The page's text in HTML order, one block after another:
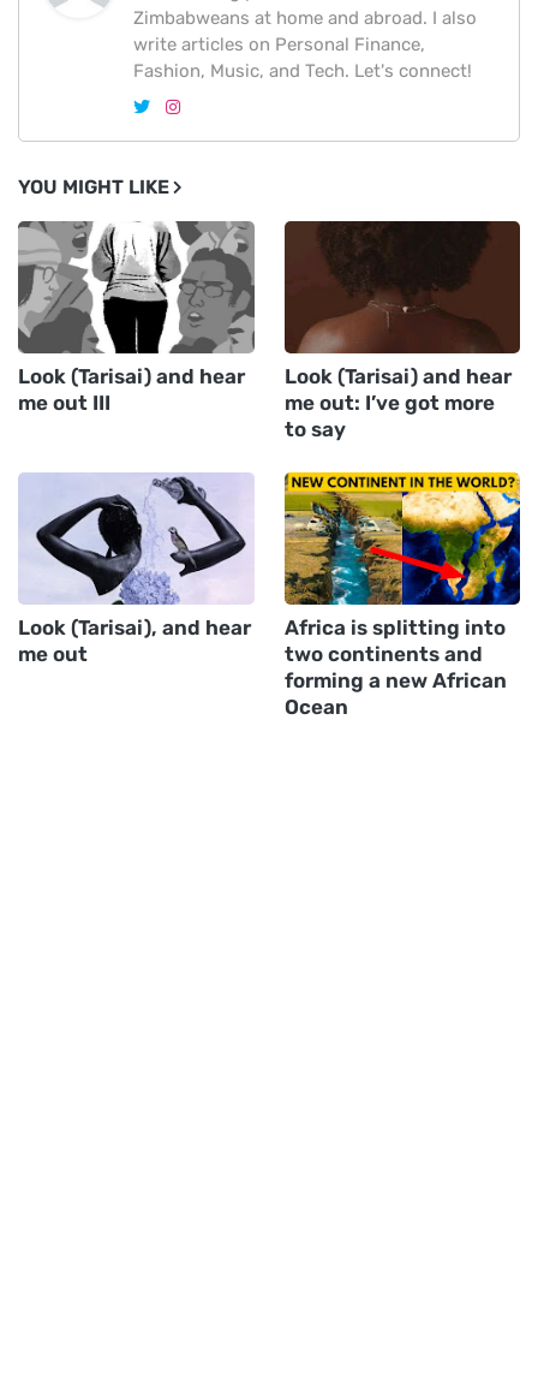
Zimbabweans at home and abroad. I also
write articles on Personal Finance,
Fashion, Music, and Tech. Let's connect!
YOU MIGHT LIKE
Look (Tarisai) and hear
me out III
Look (Tarisai) and hear
me out: I’ve got more
to say
Look (Tarisai), and hear
me out
Africa is splitting into
two continents and
forming a new African
Ocean